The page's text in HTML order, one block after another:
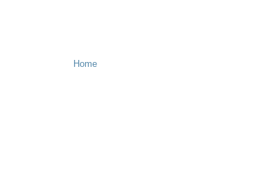
Home